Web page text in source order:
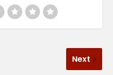
Next